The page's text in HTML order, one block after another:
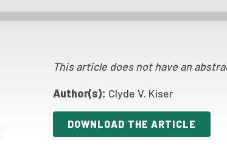
This article does not have an
Author(s): Clyde V. Kiser
DOWNLOAD THE ARTICLE